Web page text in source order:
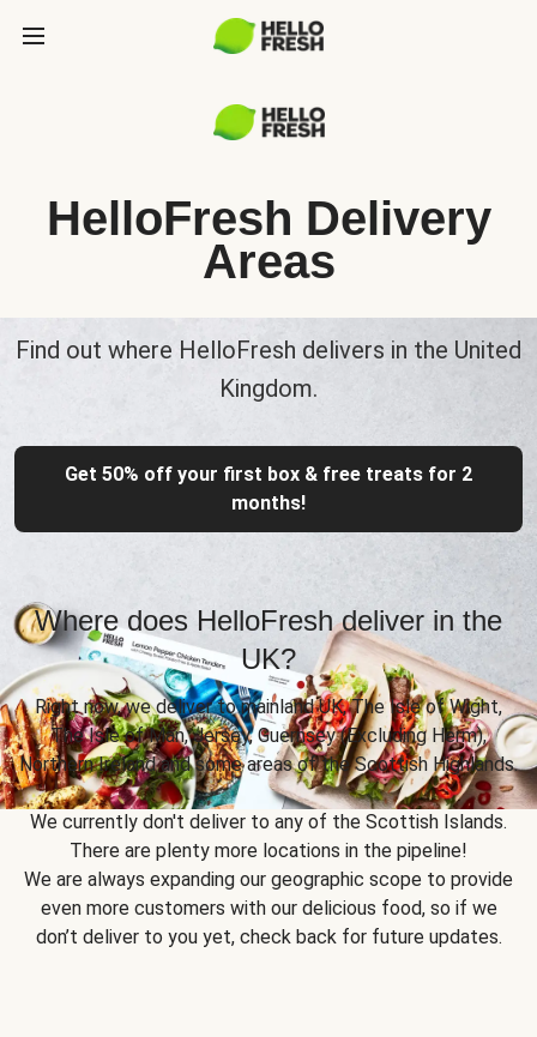
HelloFresh Delivery
Areas
Find out where HelloFresh delivers in the United
Kingdom.
Get 50% off your first box & free treats for 2
months!
Where does HelloFresh deliver in the
UK?
Right now, we deliver to mainland UK, The Isle of Wight,
The Isle of Man, Jersey, Guernsey (Excluding Herm),
Northern Ireland and some areas of the Scottish Highlands.
We currently don't deliver to any of the Scottish Islands.
There are plenty more locations in the pipeline!
We are always expanding our geographic scope to provide
even more customers with our delicious food, so if we
don’t deliver to you yet, check back for future updates.